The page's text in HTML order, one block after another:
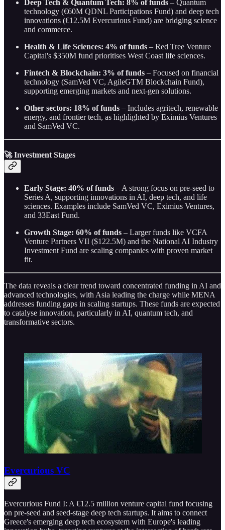
Deep Tech & Quantum Tech: 8% of funds – Quantum
technology (€60M QDNL Participations Fund) and deep tech
innovations (€12.5M Evercurious Fund) are bridging science
and commerce.
Health & Life Sciences: 4% of funds – Red Tree Venture
Capital's $350M fund prioritises West Coast life sciences.
Fintech & Blockchain: 3% of funds – Focused on financial
technology (SamVed VC, AgileGTM Blockchain Fund),
supporting emerging markets and next-gen solutions.
Other sectors: 18% of funds – Includes agritech, renewable
energy, and frontier tech, as highlighted by Eximius Ventures
and SamVed VC.
🚀Investment Stages
Early Stage: 40% of funds – A strong focus on pre-seed to
Series A, supporting innovations in AI, deep tech, and life
sciences. Examples include SamVed VC, Eximius Ventures,
and 33East Fund.
Growth Stage: 60% of funds – Larger funds like VCFA
Venture Partners VII ($122.5M) and the National AI Industry
Investment Fund are scaling companies with proven market
fit.
The data reveals a clear trend toward concentrated funding in AI and
advanced technologies, with Asia leading the charge while MENA
addresses funding gaps in scaling startups. These funds are expected
to catalyse innovation, particularly in AI, quantum tech, and
transformative sectors.
Evercurious VC
Evercurious Fund I: A €12.5 million venture capital fund focusing
on pre-seed and seed-stage deep tech startups. It aims to connect
Greece's emerging deep tech ecosystem with Europe's leading